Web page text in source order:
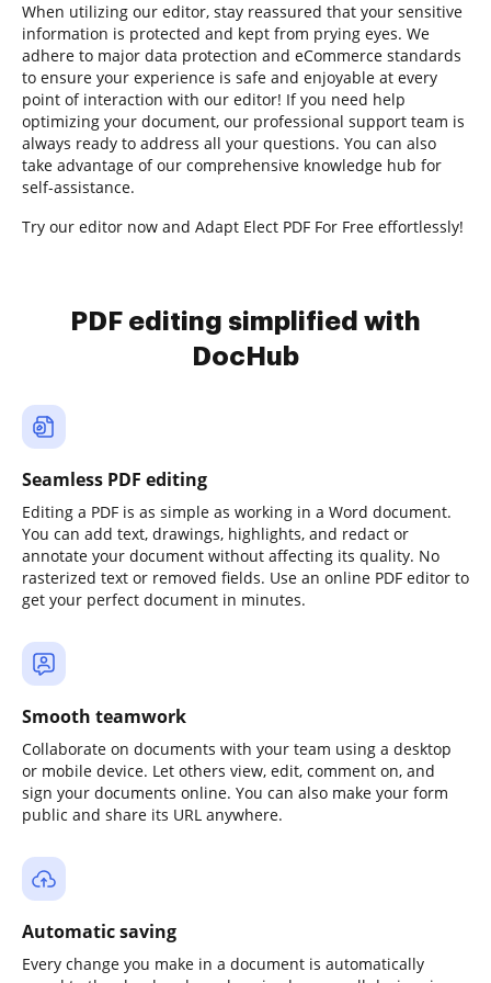
When utilizing our editor, stay reassured that your sensitive
information is protected and kept from prying eyes. We
adhere to major data protection and eCommerce standards
to ensure your experience is safe and enjoyable at every
point of interaction with our editor! If you need help
optimizing your document, our professional support team is
always ready to address all your questions. You can also
take advantage of our comprehensive knowledge hub for
self-assistance.
Try our editor now and Adapt Elect PDF For Free effortlessly!
PDF editing simplified with
DocHub
Seamless PDF editing
Editing a PDF is as simple as working in a Word document.
You can add text, drawings, highlights, and redact or
annotate your document without affecting its quality. No
rasterized text or removed fields. Use an online PDF editor to
get your perfect document in minutes.
Smooth teamwork
Collaborate on documents with your team using a desktop
or mobile device. Let others view, edit, comment on, and
sign your documents online. You can also make your form
public and share its URL anywhere.
Automatic saving
Every change you make in a document is automatically